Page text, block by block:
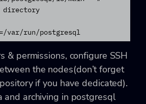
directory
var/run/postgresql
& permissions, configure SSH
the nodes(don’t forget
if you have dedicated).
and archiving in postgresql